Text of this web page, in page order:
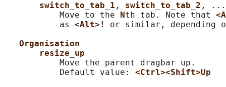
switch_to_tab_1 , switch_to_tab_2 ,
           Move to the
N th tab. Note that
           as
<Alt>! or similar, depending
Organisation
resize_up
           Move the parent dragbar up.
           Default value:
<Ctrl><Shift>Up